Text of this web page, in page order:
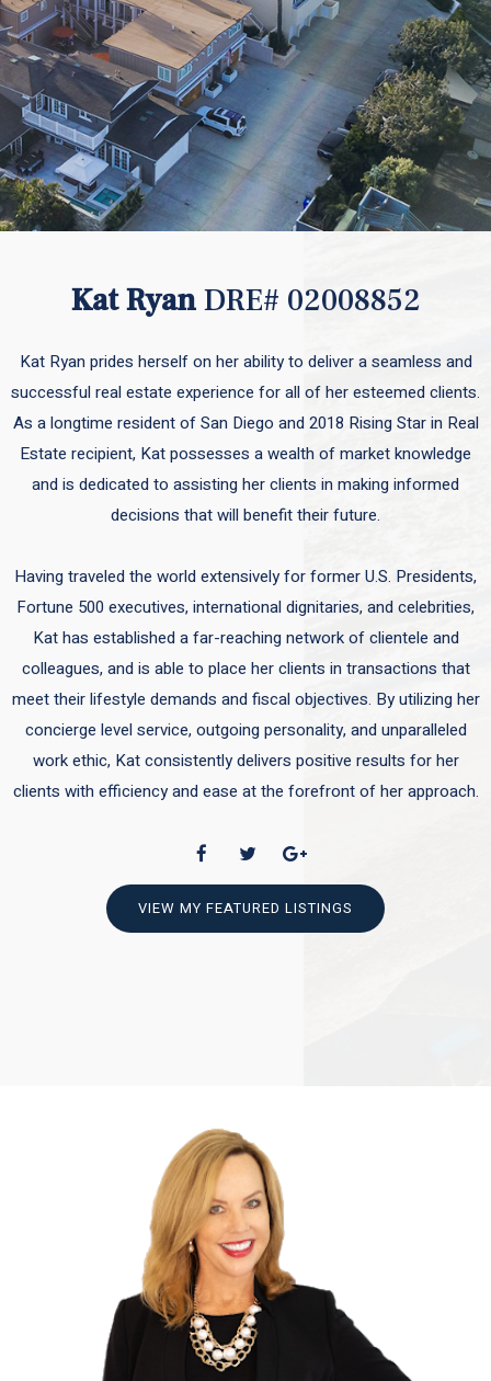
Kat RyanDRE# 02008852
Kat Ryan prides herself on her ability to deliver a seamless and
successful real estate experience for all of her esteemed clients.
As a longtime resident of San Diego and 2018 Rising Star in Real
Estate recipient, Kat possesses a wealth of market knowledge
and is dedicated to assisting her clients in making informed
decisions that will benefit their future.
Having traveled the world extensively for former U.S. Presidents,
Fortune 500 executives, international dignitaries, and celebrities,
Kat has established a far-reaching network of clientele and
colleagues, and is able to place her clients in transactions that
meet their lifestyle demands and fiscal objectives. By utilizing her
concierge level service, outgoing personality, and unparalleled
work ethic, Kat consistently delivers positive results for her
clients with efficiency and ease at the forefront of her approach.
VIEW MY FEATURED LISTINGS